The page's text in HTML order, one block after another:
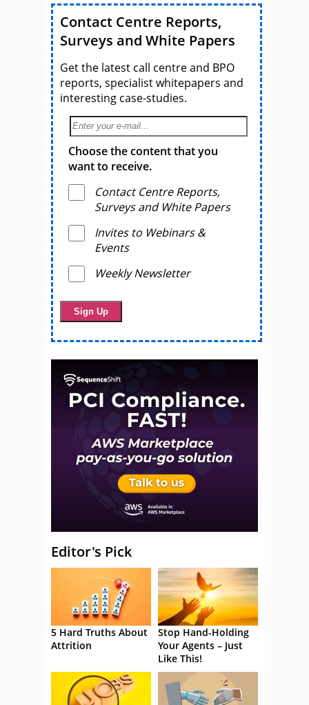
Contact Centre Reports,
Surveys and White Papers
Get the latest call centre and BPO
reports, specialist whitepapers and
interesting case-studies.
Choose the content that you
want to receive.
Contact Centre Reports,
Surveys and White Papers
Invites to Webinars &
Events
Weekly Newsletter
Editor's Pick
5 Hard Truths About
Attrition
Stop Hand-Holding
Your Agents – Just
Like This!